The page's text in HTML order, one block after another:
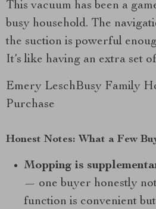
This vacuum has been a
busy household. The
the suction is powerful
It’s like having an extra set
Emery LeschBusy Family
Purchase
Honest Notes: What a Few
Mopping is
— one buyer honestly
function is convenient